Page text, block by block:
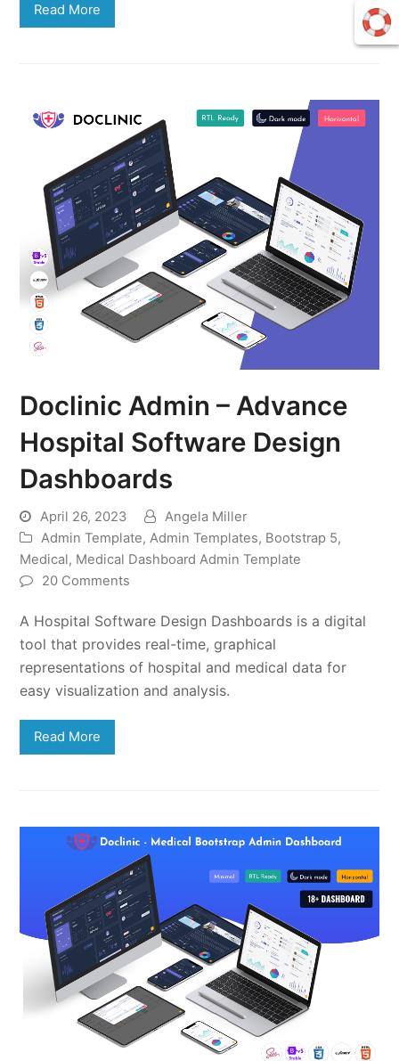
Read More
Doclinic Admin – Advance
Hospital Software Design
Dashboards
April 26, 2023
Angela Miller
Admin Template, Admin Templates, Bootstrap 5,
Medical, Medical Dashboard Admin Template
20 Comments
A Hospital Software Design Dashboards is a digital
tool that provides real-time, graphical
representations of hospital and medical data for
easy visualization and analysis.
Read More